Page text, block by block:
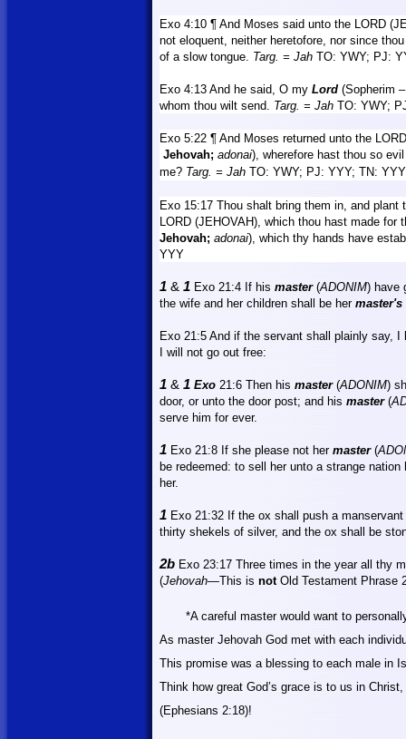
Exo 4:10 ¶ And Moses said unto the LORD
not eloquent, neither heretofore, nor since
of a slow tongue. Targ. = Jah TO: YWY; PJ:
Exo 4:13 And he said, O my Lord (Sopherim –
whom thou wilt send. Targ. = Jah TO: YWY;
Exo 5:22 ¶ And Moses returned unto the
Jehovah; adonai), wherefore hast thou so
me? Targ. = Jah TO: YWY; PJ: YYY; TN:
Exo 15:17 Thou shalt bring them in, and
LORD (JEHOVAH), which thou hast made for
Jehovah; adonai), which thy hands have
YYY
1 & 1 Exo 21:4 If his master(ADONIM) have
the wife and her children shall be her master's
Exo 21:5 And if the servant shall plainly say,
I will not go out free:
1 & 1 Exo 21:6 Then his master(ADONIM)
door, or unto the door post; and his master(
serve him for ever.
1 Exo 21:8 If she please not her master(
be redeemed: to sell her unto a strange
her.
1 Exo 21:32 If the ox shall push a
thirty shekels of silver, and the ox shall be
2b Exo 23:17 Three times in the year all thy
(Jehovah—This is notOld Testament Phrase
*A careful master would want to
As master Jehovah God met with each
This promise was a blessing to each male in
Think how great God’s grace is to us in
(Ephesians 2:18)!